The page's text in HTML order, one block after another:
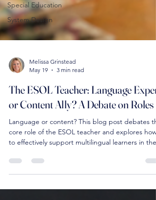
Special Education
System Design
May 19
3 min read
The ESOL Teacher: Language Expert
or Content Ally? A Debate on Roles
Language or content? This blog post debates
to effectively support multilingual learners in the
classroom.